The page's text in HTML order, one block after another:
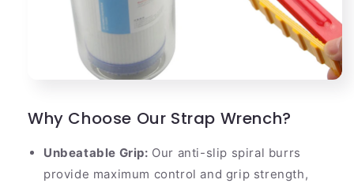
Why Choose Our Strap Wrench?
Unbeatable Grip: Our anti-slip spiral burrs
provide maximum control and grip strength,